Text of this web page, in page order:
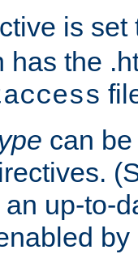
is
has the
can
an up-to-